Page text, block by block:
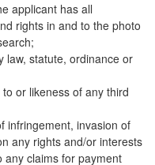
applicant has all
rights in and to the photo
law, statute, ordinance or
or likeness of any third
infringement, invasion of
any rights and/or interests
any claims for payment